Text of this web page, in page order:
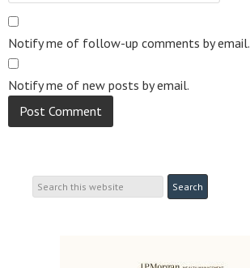
Notify me of follow-up comments by email.
Notify me of new posts by email.